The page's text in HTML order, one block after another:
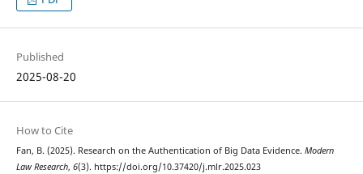
Published
2025-08-20
How to Cite
Fan, B. (2025). Research on the Authentication of Big Data Evidence. Modern
Law Research, 6(3). https://doi.org/10.37420/j.mlr.2025.023